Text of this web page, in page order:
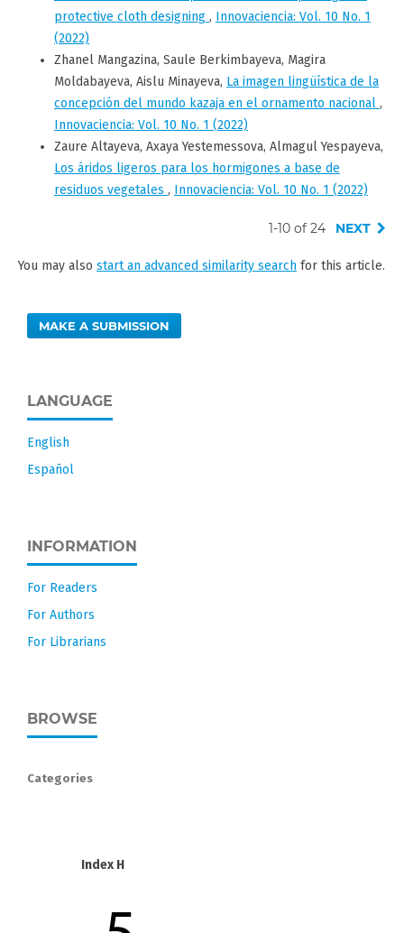
protective cloth designing , Innovaciencia: Vol. 10 No. 1
(2022)
Zhanel Mangazina, Saule Berkimbayeva, Magira
Moldabayeva, Aislu Minayeva, La imagen lingüística de la
concepción del mundo kazaja en el ornamento nacional ,
Innovaciencia: Vol. 10 No. 1 (2022)
Zaure Altayeva, Axaya Yestemessova, Almagul Yespayeva,
Los áridos ligeros para los hormigones a base de
residuos vegetales , Innovaciencia: Vol. 10 No. 1 (2022)
1-10 of 24 NEXT
You may also start an advanced similarity searchfor this article.
MAKE A SUBMISSION
LANGUAGE
English
Español
INFORMATION
For Readers
For Authors
For Librarians
BROWSE
Categories
Index H